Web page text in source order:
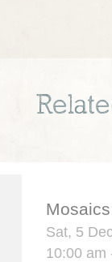
Sat, 5
10:00 am